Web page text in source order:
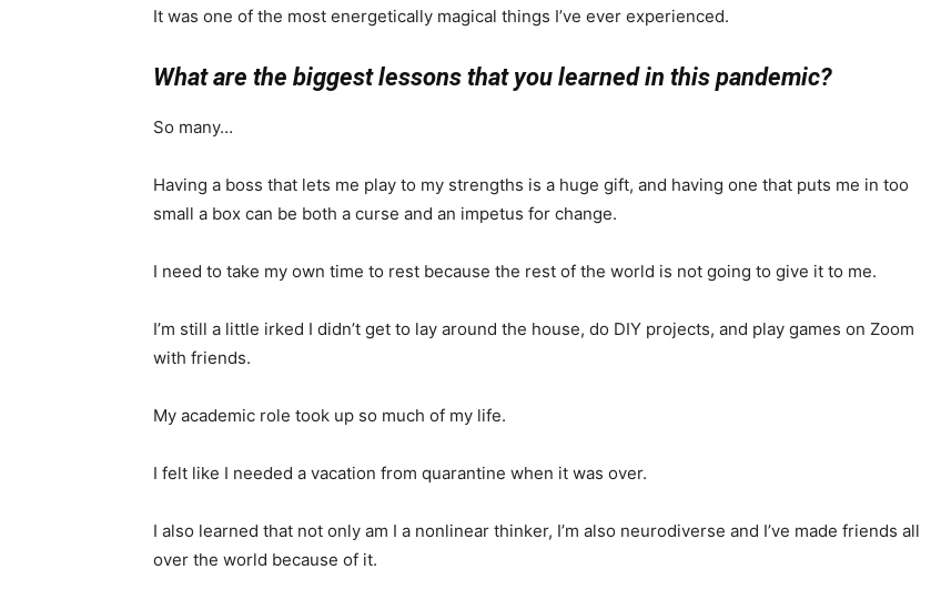
It was one of the most energetically magical things I’ve ever experienced.
What are the biggest lessons that you learned in this pandemic?
So many…
Having a boss that lets me play to my strengths is a huge gift, and having one that puts me in too
small a box can be both a curse and an impetus for change.
I need to take my own time to rest because the rest of the world is not going to give it to me.
I’m still a little irked I didn’t get to lay around the house, do DIY projects, and play games on Zoom
with friends.
My academic role took up so much of my life.
I felt like I needed a vacation from quarantine when it was over.
I also learned that not only am I a nonlinear thinker, I’m also neurodiverse and I’ve made friends all
over the world because of it.